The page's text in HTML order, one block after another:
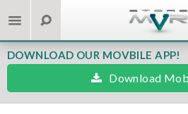
DOWNLOAD OUR MOVBILE APP!
Download